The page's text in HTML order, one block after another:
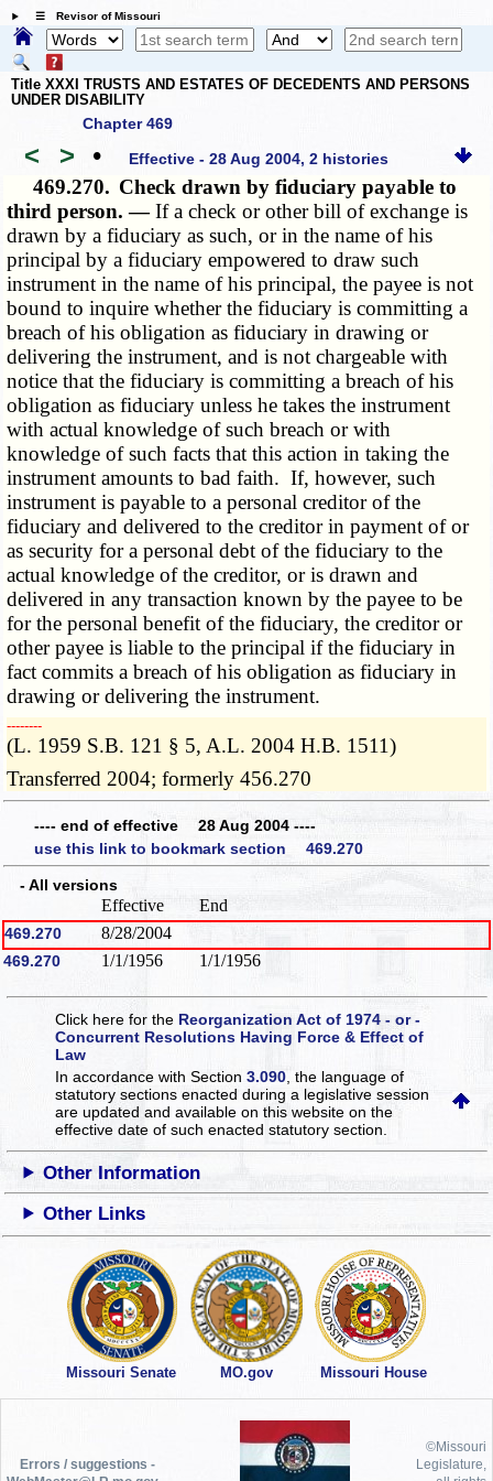
☰ Revisor of Missouri
Title XXXI TRUSTS AND ESTATES OF DECEDENTS AND PERSONS
UNDER DISABILITY
Chapter 469
< > • Effective - 28 Aug 2004, 2 histories
469.270. Check drawn by fiduciary payable to
third person. —If a check or other bill of exchange is
drawn by a fiduciary as such, or in the name of his
principal by a fiduciary empowered to draw such
instrument in the name of his principal, the payee is not
bound to inquire whether the fiduciary is committing a
breach of his obligation as fiduciary in drawing or
delivering the instrument, and is not chargeable with
notice that the fiduciary is committing a breach of his
obligation as fiduciary unless he takes the instrument
with actual knowledge of such breach or with
knowledge of such facts that this action in taking the
instrument amounts to bad faith. If, however, such
instrument is payable to a personal creditor of the
fiduciary and delivered to the creditor in payment of or
as security for a personal debt of the fiduciary to the
actual knowledge of the creditor, or is drawn and
delivered in any transaction known by the payee to be
for the personal benefit of the fiduciary, the creditor or
other payee is liable to the principal if the fiduciary in
fact commits a breach of his obligation as fiduciary in
drawing or delivering the instrument.
­­--------
(L. 1959 S.B. 121 § 5, A.L. 2004 H.B. 1511)
Transferred 2004; formerly 456.270
---- end of effective 28 Aug 2004 ----
use this link to bookmark section 469.270
- All versions
Effective End
469.270 8/28/2004
469.270 1/1/1956 1/1/1956
Click here for the Reorganization Act of 1974 - or -
Concurrent Resolutions Having Force & Effect of
Law
In accordance with Section3.090 , the language of
statutory sections enacted during a legislative session
are updated and available on this websiteon the
effective date of such enacted statutory section.
Other Information
Other Links
Missouri Senate MO.gov Missouri House
Errors / suggestions -
©Missouri
Legislature,